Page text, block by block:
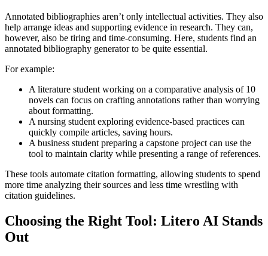
Annotated bibliographies aren’t only intellectual activities. They also
help arrange ideas and supporting evidence in research. They can,
however, also be tiring and time-consuming. Here, students find an
annotated bibliography generator to be quite essential.
For example:
A literature student working on a comparative analysis of 10
novels can focus on crafting annotations rather than worrying
about formatting.
A nursing student exploring evidence-based practices can
quickly compile articles, saving hours.
A business student preparing a capstone project can use the
tool to maintain clarity while presenting a range of references.
These tools automate citation formatting, allowing students to spend
more time analyzing their sources and less time wrestling with
citation guidelines.
Choosing the Right Tool: Litero AI Stands
Out